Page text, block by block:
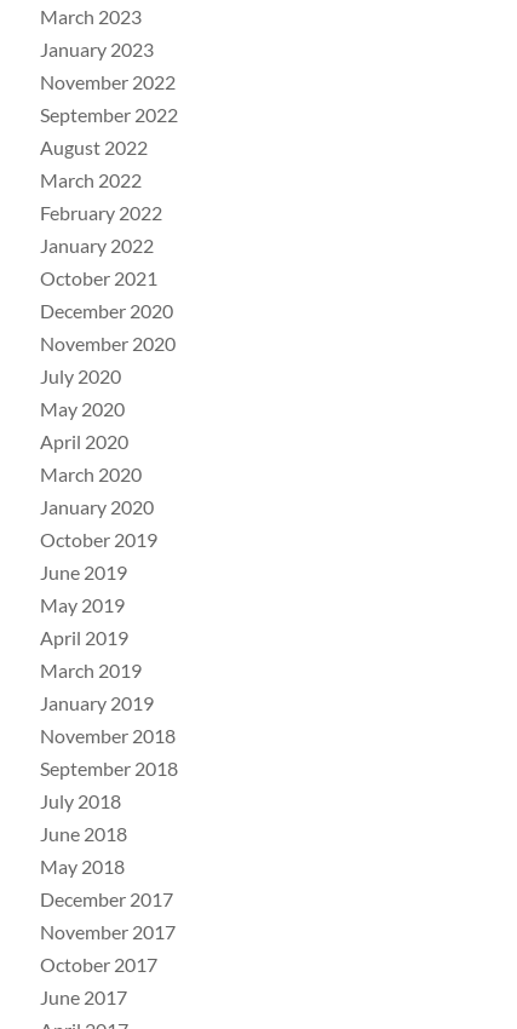
March 2023
January 2023
November 2022
September 2022
August 2022
March 2022
February 2022
January 2022
October 2021
December 2020
November 2020
July 2020
May 2020
April 2020
March 2020
January 2020
October 2019
June 2019
May 2019
April 2019
March 2019
January 2019
November 2018
September 2018
July 2018
June 2018
May 2018
December 2017
November 2017
October 2017
June 2017